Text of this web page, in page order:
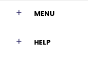
MENU
HELP